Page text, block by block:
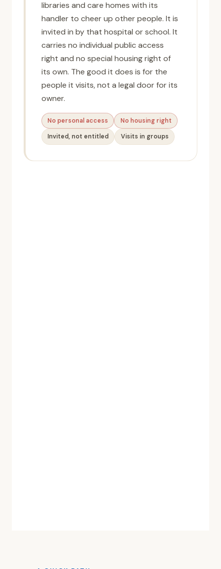
libraries and care homes with its
handler to cheer up other people. It is
invited in by that hospital or school. It
carries no individual public access
right and no special housing right of
its own. The good it does is for the
people it visits, not a legal door for its
owner.
No personal access No housing right
Invited, not entitled Visits in groups